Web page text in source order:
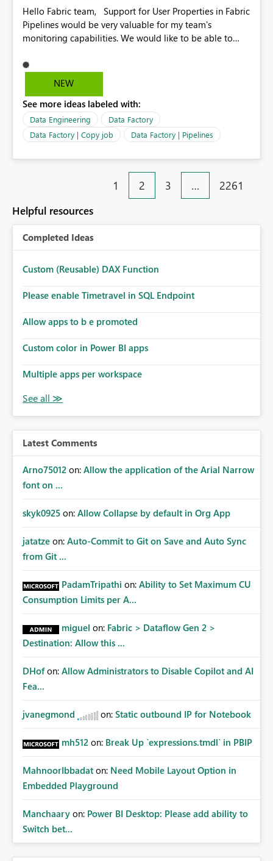
Hello Fabric team, Support for User Properties in Fabric
Pipelines would be very valuable for my team's
monitoring capabilities. We would like to be able to
dynamic values such as source file name, table name, or
batch ID — and have them surface in the pipeline
Factory today. Reference:
https://learn.microsoft.com/en-us/azure/data-
factory/concepts-annotations-user-properties#create-
and-use-annotations-and-user-properties Is there
anything on the roadmap in this area? Best regards,
NEW
See more ideas labeled with:
Data Engineering
Data Factory
Data Factory | Copy job
Data Factory | Pipelines
1 2 3 … 2261
Helpful resources
Completed Ideas
Custom (Reusable) DAX Function
Please enable Timetravel in SQL Endpoint
Allow apps to b e promoted
Custom color in Power BI apps
Multiple apps per workspace
Latest Comments
Arno75012 on: Allow the application of the Arial Narrow
font on ...
skyk0925 on: Allow Collapse by default in Org App
jatatze on: Auto-Commit to Git on Save and Auto Sync
from Git ...
PadamTripathi on: Ability to Set Maximum CU
Consumption Limits per A...
miguel on: Fabric > Dataflow Gen 2 >
Destination: Allow this ...
DHof on: Allow Administrators to Disable Copilot and AI
Fea...
jvanegmond on: Static outbound IP for Notebook
mh512 on: Break Up `expressions.tmdl` in PBIP
MahnoorIbbadat on: Need Mobile Layout Option in
Embedded Playground
Manchaary on: Power BI Desktop: Please add ability to
Switch bet...